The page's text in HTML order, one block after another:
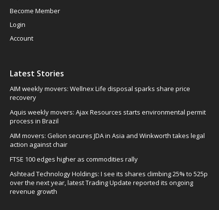
Become Member
Login
Account
Latest Stories
AIM weekly movers: Wellnex Life disposal sparks share price
recovery
Aquis weekly movers: Ajax Resources starts environmental permit
process in Brazil
AIM movers: Gelion secures JDA in Asia and Winkworth takes legal
action against chair
FTSE 100 edges higher as commodities rally
Ashtead Technology Holdings: I see its shares climbing 25% to 525p
over the next year, latest Trading Update reported its ongoing
revenue growth